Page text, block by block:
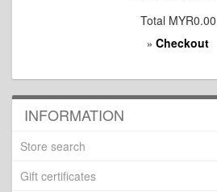
Total MYR0.00
» Checkout
INFORMATION
Store search
Gift certificates